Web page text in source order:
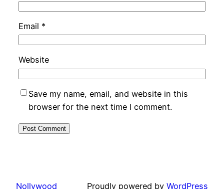
Email *
Website
Save my name, email, and website in this
browser for the next time I comment.
Nollywood Proudly powered by WordPress